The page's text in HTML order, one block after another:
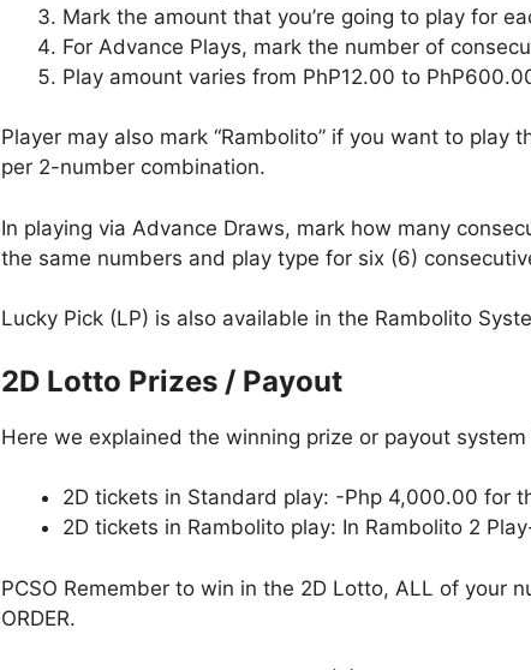
Mark the amount that you’re going to play for
For Advance Plays, mark the number of
Play amount varies from PhP12.00 to
Player may also mark “Rambolito” if you want to
per 2-number combination.
In playing via Advance Draws, mark how many
the same numbers and play type for six (6)
Lucky Pick (LP) is also available in the Rambolito
2D Lotto Prizes / Payout
Here we explained the winning prize or payout system
2D tickets in Standard play: -Php 4,000.00 for
2D tickets in Rambolito play: In Rambolito 2
PCSO Remember to win in the 2D Lotto, ALL of your
ORDER.